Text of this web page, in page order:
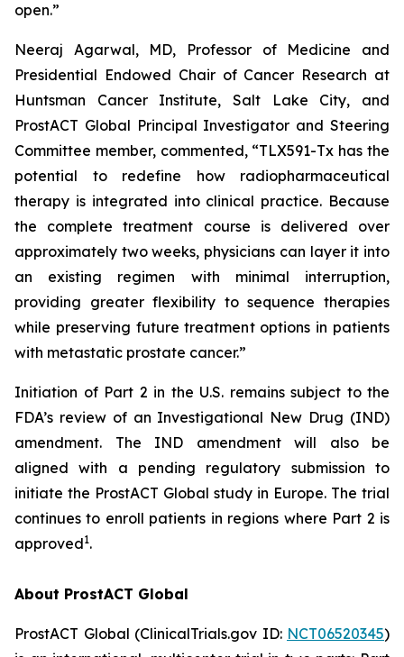
open.”
Neeraj Agarwal, MD, Professor of Medicine and
Presidential Endowed Chair of Cancer Research at
Huntsman Cancer Institute, Salt Lake City, and
ProstACT Global Principal Investigator and Steering
Committee member, commented, “TLX591-Tx has the
potential to redefine how radiopharmaceutical
therapy is integrated into clinical practice. Because
the complete treatment course is delivered over
approximately two weeks, physicians can layer it into
an existing regimen with minimal interruption,
providing greater flexibility to sequence therapies
while preserving future treatment options in patients
with metastatic prostate cancer.”
Initiation of Part 2 in the U.S. remains subject to the
FDA’s review of an Investigational New Drug (IND)
amendment. The IND amendment will also be
aligned with a pending regulatory submission to
initiate the ProstACT Global study in Europe. The trial
continues to enroll patients in regions where Part 2 is
approved1.
About ProstACT Global
ProstACT Global (ClinicalTrials.gov ID: NCT06520345)